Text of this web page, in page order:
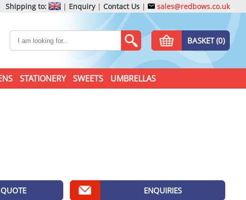
Shipping to: | Enquiry| Contact Us | sales@redbows.co.uk
BASKET (0)
STATIONERY SWEETS UMBRELLAS
ENQUIRIES